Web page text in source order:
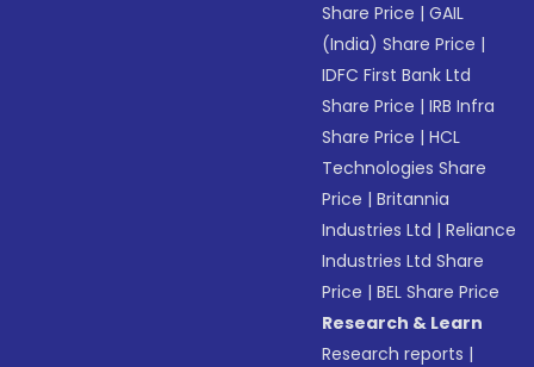
Share Price |GAIL
(India) Share Price |
IDFC First Bank Ltd
Share Price |IRB Infra
Share Price |HCL
Technologies Share
Price |Britannia
Industries Ltd |Reliance
Industries Ltd Share
Price |BEL Share Price
Research & Learn
Research reports |